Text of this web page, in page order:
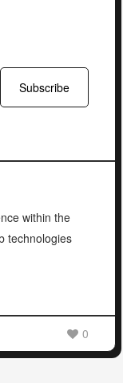
Subscribe
within the
technologies
0